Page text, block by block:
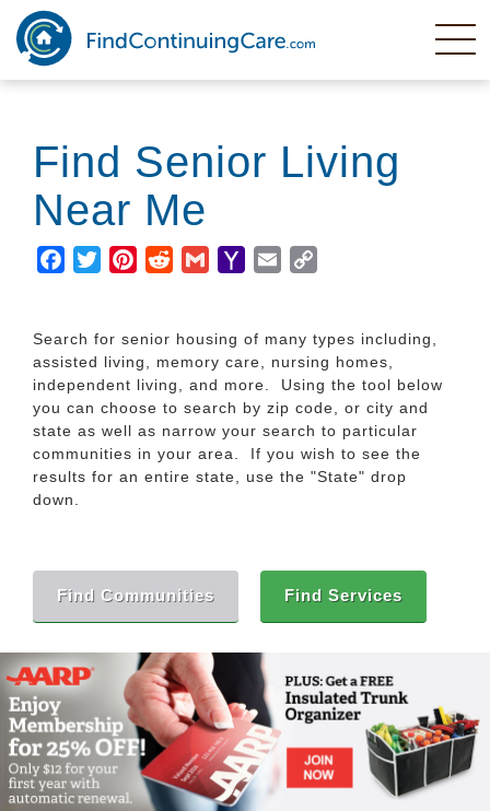
Skip
main
content
Find Senior Living
Near Me
Facebook
TwitterPinterestRedditGmailYahooEmail
Search for senior housing of many types including,
assisted living, memory care, nursing homes,
independent living, and more. Using the tool below
you can choose to search by zip code, or city and
state as well as narrow your search to particular
communities in your area. If you wish to see the
results for an entire state, use the "State" drop
down.
Find Communities Find Services